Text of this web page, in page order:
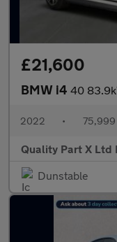
£21,600
BMW i4 40 83.9kWh M
2022 • 75,999
Quality Part X Ltd
Dunstable